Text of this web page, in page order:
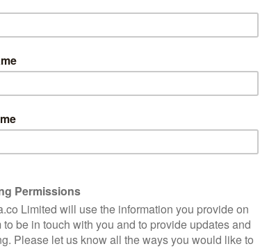
blockbuster is still swimming with tension.
Read More
VOD film review: Bull
April 9, 2022 | Anton Bitel